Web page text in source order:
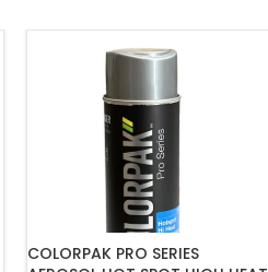
COLORPAK PRO SERIES